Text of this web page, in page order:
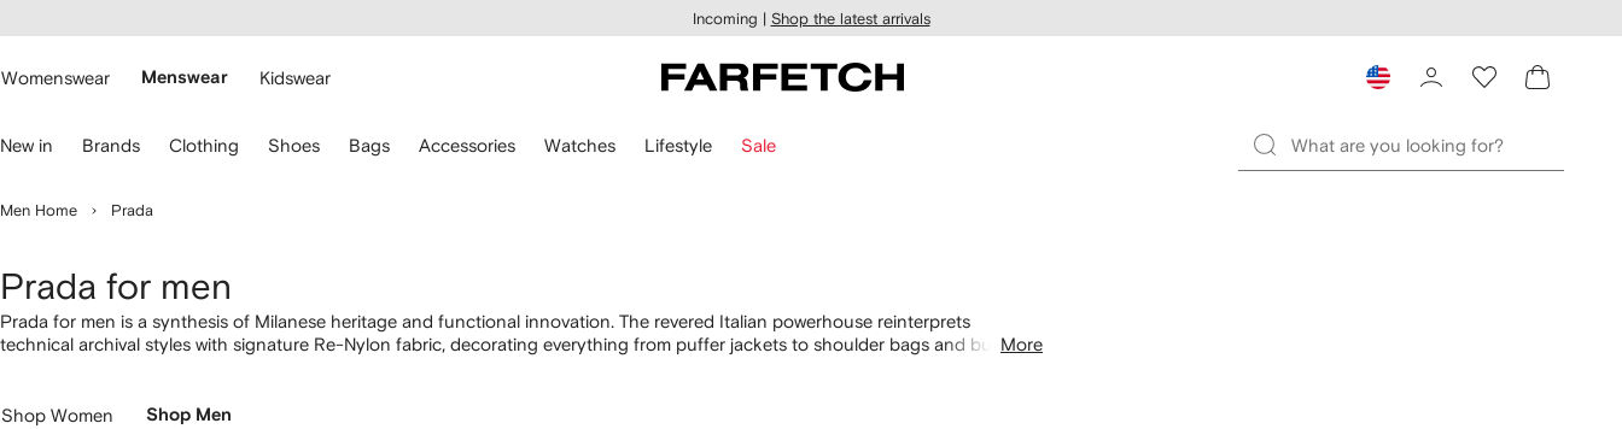
main
Incoming | Shop the latest arrivals
Womenswear Menswear Kidswear
New in Brands Clothing Shoes Bags Accessories Watches Lifestyle Sale
Men Home Prada
Prada for men
Prada for men is a synthesis of Milanese heritage and functional innovation. The revered Italian powerhouse reinterprets
technical archival styles with signature Re-Nylon fabric, decorating everything from puffer jackets to shoulder bags and bucket
More
Shop Women Shop Men